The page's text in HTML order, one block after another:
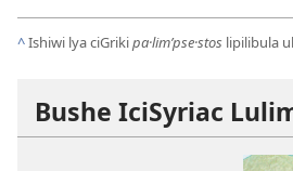
^Ishiwi lya ciGrikipa·lim’pse·stos lipilibula
Bushe IciSyriac